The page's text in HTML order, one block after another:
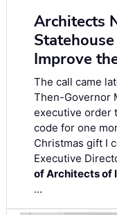
Architects
Improve
The call came
Then-Governor
executive order
code for one
Christmas gift I
Executive
of Architects of
…